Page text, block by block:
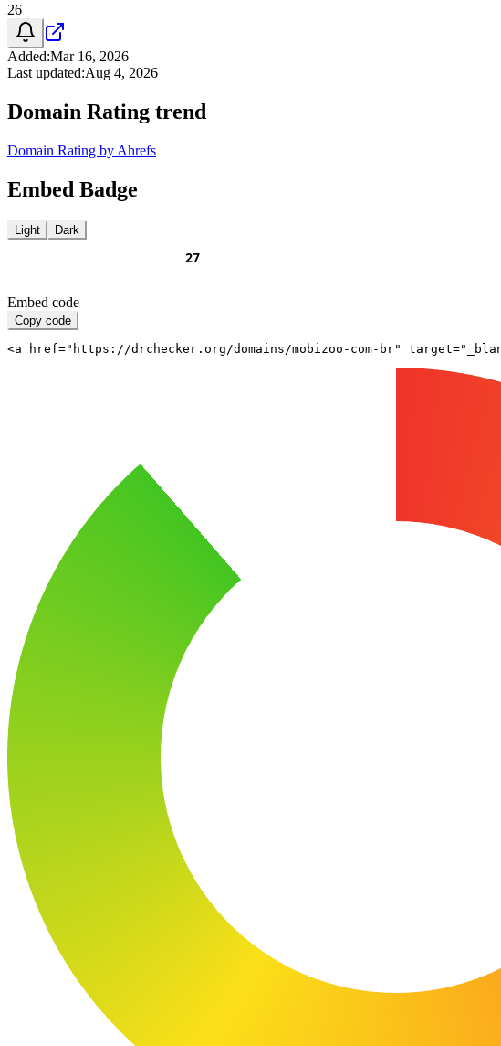
26
Added:Mar 16, 2026
Last updated:Aug 4, 2026
Domain Rating trend
Domain Rating by Ahrefs
Embed Badge
Light Dark
Embed code
Copy code
<a href="https://drchecker.org/domains/mobizoo-com-br"